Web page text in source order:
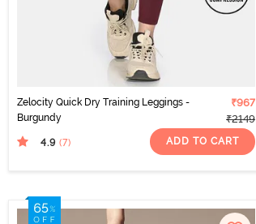
Zelocity Quick Dry Training Leggings -
Burgundy
₹967
₹2149
4.9 (7) ADD TO CART